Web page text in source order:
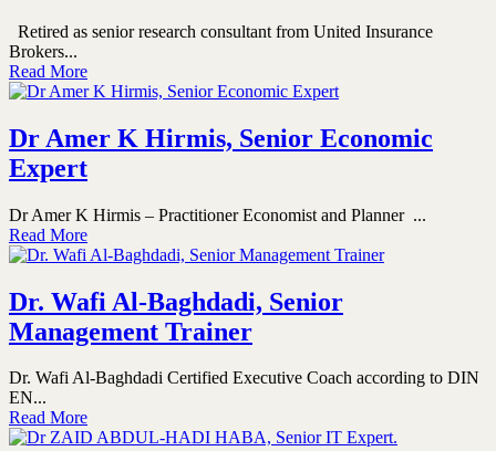
Retired as senior research consultant from United Insurance
Brokers...
Read More
Dr Amer K Hirmis, Senior Economic
Expert
Dr Amer K Hirmis – Practitioner Economist and Planner ...
Read More
Dr. Wafi Al-Baghdadi, Senior
Management Trainer
Dr. Wafi Al-Baghdadi Certified Executive Coach according to DIN
EN...
Read More